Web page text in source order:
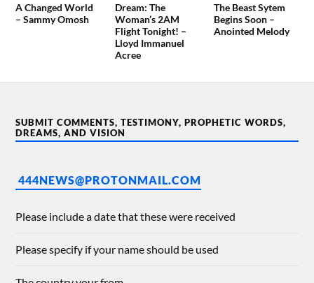
A Changed World
– Sammy Omosh
Dream: The
Woman’s 2AM
Flight Tonight! –
Lloyd Immanuel
Acree
The Beast Sytem
Begins Soon –
Anointed Melody
SUBMIT COMMENTS, TESTIMONY, PROPHETIC WORDS,
DREAMS, AND VISION
444NEWS@PROTONMAIL.COM
Please include a date that these were received
Please specify if your name should be used